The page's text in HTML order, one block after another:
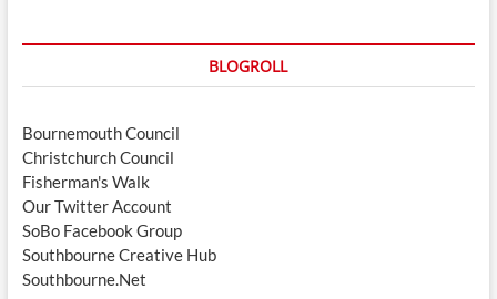
BLOGROLL
Bournemouth Council
Christchurch Council
Fisherman's Walk
Our Twitter Account
SoBo Facebook Group
Southbourne Creative Hub
Southbourne.Net